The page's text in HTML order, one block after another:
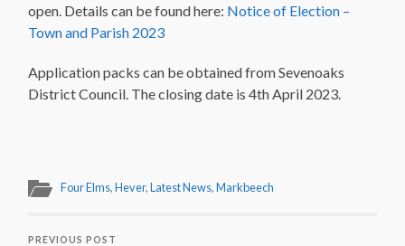
open. Details can be found here: Notice of Election –
Town and Parish 2023
Application packs can be obtained from Sevenoaks
District Council. The closing date is 4th April 2023.
Four Elms,Hever,Latest News,Markbeech
PREVIOUS POST